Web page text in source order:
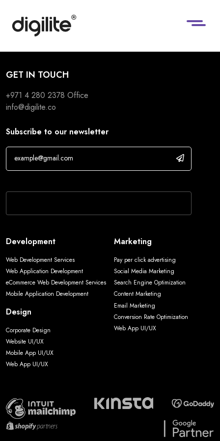
GET IN TOUCH
+971 4 280 2378 Office
info@digilite.co
Subscribe to our newsletter
Development
Web Development Services
Web Application Development
eCommerce Web Development Services
Mobile Application Development
Design
Corporate Design
Website UI/UX
Mobile App UI/UX
Web App UI/UX
Marketing
Pay per click advertising
Social Media Marketing
Search Engine Optimization
Content Marketing
Email Marketing
Conversion Rate Optimization
Web App UI/UX